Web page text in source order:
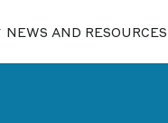
NEWS AND RESOURCES